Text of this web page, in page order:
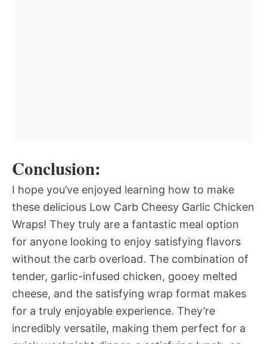
Conclusion:
I hope you’ve enjoyed learning how to make
these delicious Low Carb Cheesy Garlic Chicken
Wraps! They truly are a fantastic meal option
for anyone looking to enjoy satisfying flavors
without the carb overload. The combination of
tender, garlic-infused chicken, gooey melted
cheese, and the satisfying wrap format makes
for a truly enjoyable experience. They’re
incredibly versatile, making them perfect for a